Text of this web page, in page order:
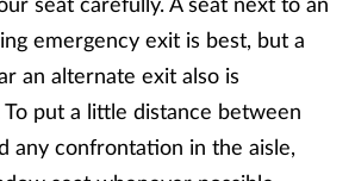
seat carefully. A seat next to an
emergency exit is best, but a
an alternate exit also is
To put a little distance between
any confrontation in the aisle,